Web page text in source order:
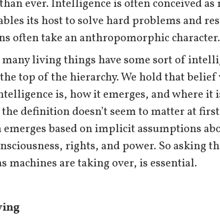
ever. Intelligence is often conceived
its host to solve hard problems and
often take an anthropomorphic character.
living things have some sort of
top of the hierarchy. We hold that belief
is, how it emerges, and where it
definition doesn’t seem to matter at
based on implicit assumptions
rights, and power. So asking
machines are taking over, is essential.